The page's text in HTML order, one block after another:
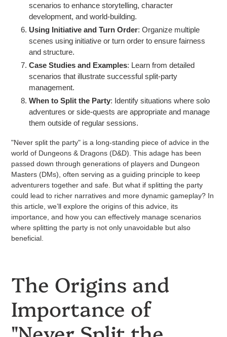
scenarios to enhance storytelling, character
development, and world-building.
Using Initiative and Turn Order: Organize multiple
scenes using initiative or turn order to ensure fairness
and structure.
Case Studies and Examples: Learn from detailed
scenarios that illustrate successful split-party
management.
When to Split the Party: Identify situations where solo
adventures or side-quests are appropriate and manage
them outside of regular sessions.
"Never split the party" is a long-standing piece of advice in the
world of Dungeons & Dragons (D&D). This adage has been
passed down through generations of players and Dungeon
Masters (DMs), often serving as a guiding principle to keep
adventurers together and safe. But what if splitting the party
could lead to richer narratives and more dynamic gameplay? In
this article, we’ll explore the origins of this advice, its
importance, and how you can effectively manage scenarios
where splitting the party is not only unavoidable but also
beneficial.
The Origins and
Importance of